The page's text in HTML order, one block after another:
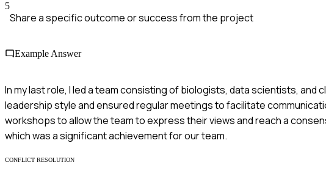
5
Share a specific outcome or success from the project
Example Answer
In my last role, I led a team consisting of biologists, data scientists,
leadership style and ensured regular meetings to facilitate
workshops to allow the team to express their views and reach a
which was a significant achievement for our team.
CONFLICT RESOLUTION